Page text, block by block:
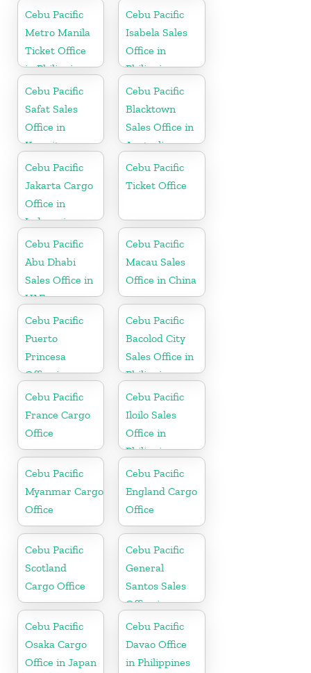
Cebu Pacific
Metro Manila
Ticket Office
in Philippine
Cebu Pacific
Isabela Sales
Office in
Philippine
Cebu Pacific
Safat Sales
Office in
Kuwait
Cebu Pacific
Blacktown
Sales Office in
Australia
Cebu Pacific
Jakarta Cargo
Office in
Indonesia
Cebu Pacific
Ticket Office
Cebu Pacific
Abu Dhabi
Sales Office in
UAE
Cebu Pacific
Macau Sales
Office in China
Cebu Pacific
Puerto
Princesa
Office in
Philippines
Cebu Pacific
Bacolod City
Sales Office in
Philippine
Cebu Pacific
France Cargo
Office
Cebu Pacific
Iloilo Sales
Office in
Philippine
Cebu Pacific
Myanmar Cargo
Office
Cebu Pacific
England Cargo
Office
Cebu Pacific
Scotland
Cargo Office
Cebu Pacific
General
Santos Sales
Office in
Philippine
Cebu Pacific
Osaka Cargo
Office in Japan
Cebu Pacific
Davao Office
in Philippines